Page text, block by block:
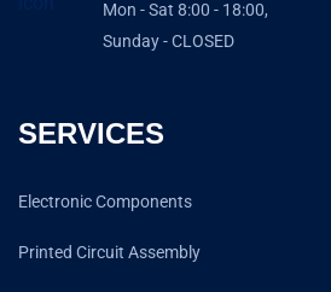
Mon - Sat 8:00 - 18:00,
Sunday - CLOSED
SERVICES
Electronic Components
Printed Circuit Assembly